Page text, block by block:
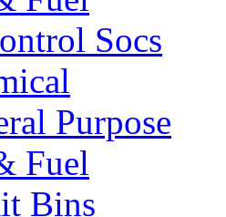
Socs
Purpose
Fuel
Bins